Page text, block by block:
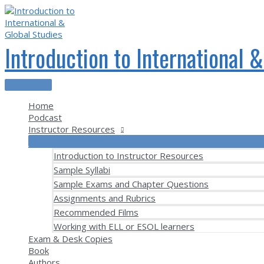
Skip
to
content
Introduction to International
Main
Home
Podcast
Instructor Resources
Introduction to Instructor Resources
Sample Syllabi
Sample Exams and Chapter Questions
Assignments and Rubrics
Recommended Films
Working with ELL or ESOL learners
Exam & Desk Copies
Book